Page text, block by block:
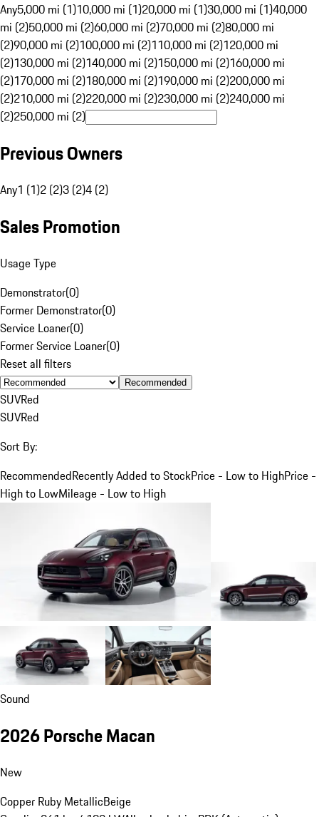
Any5,000 mi (1)10,000 mi (1)20,000 mi (1)30,000 mi (1)40,000
mi (2)50,000 mi (2)60,000 mi (2)70,000 mi (2)80,000 mi
(2)90,000 mi (2)100,000 mi (2)110,000 mi (2)120,000 mi
(2)130,000 mi (2)140,000 mi (2)150,000 mi (2)160,000 mi
(2)170,000 mi (2)180,000 mi (2)190,000 mi (2)200,000 mi
(2)210,000 mi (2)220,000 mi (2)230,000 mi (2)240,000 mi
(2)250,000 mi (2)
Previous Owners
Any1 (1)2 (2)3 (2)4 (2)
Sales Promotion
Usage Type
Demonstrator(0)
Former Demonstrator(0)
Service Loaner(0)
Former Service Loaner(0)
Reset all filters
Recommended
SUVRed
SUVRed
Sort By:
RecommendedRecently Added to StockPrice - Low to HighPrice -
High to LowMileage - Low to High
Sound
2026 Porsche Macan
New
Copper Ruby MetallicBeige